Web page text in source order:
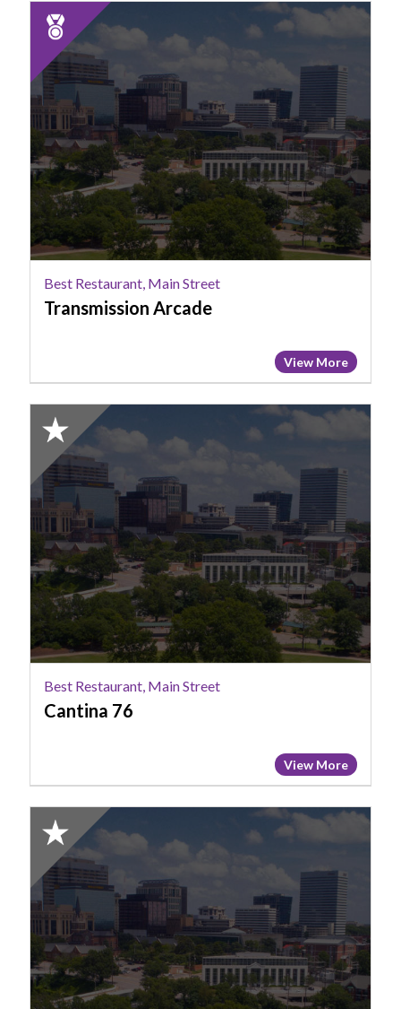
2025
Runner
Up:
Best
Restaurant,
Main
Street,
Transmission
Arcade
Best Restaurant, Main Street
Transmission Arcade
View More
2025
Honorable
Mention:
Best
Restaurant,
Main
Street,
Cantina
76
Best Restaurant, Main Street
Cantina 76
View More
2025
Honorable
Mention:
Best
Restaurant,
Main
Street,
Lula
Drake